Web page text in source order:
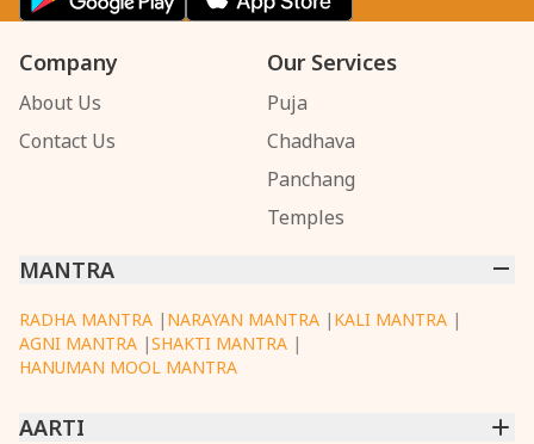
Company
About Us
Contact Us
Our Services
Puja
Chadhava
Panchang
Temples
MANTRA
RADHA MANTRA | NARAYAN MANTRA | KALI MANTRA |
AGNI MANTRA |SHAKTI MANTRA |
HANUMAN MOOL MANTRA
AARTI